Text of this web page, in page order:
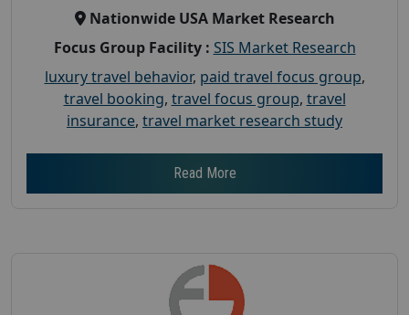
Nationwide USA Market Research
Focus Group Facility : SIS Market Research
luxury travel behavior, paid travel focus group,
travel booking, travel focus group, travel
insurance, travel market research study
Read More